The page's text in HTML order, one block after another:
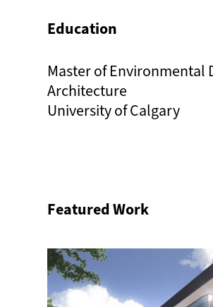
Education
Master of Environmental
Architecture
University of Calgary
Featured Work